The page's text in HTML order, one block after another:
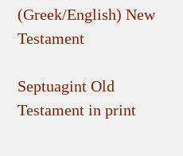
(Greek/English) New
Testament
Septuagint Old
Testament in print